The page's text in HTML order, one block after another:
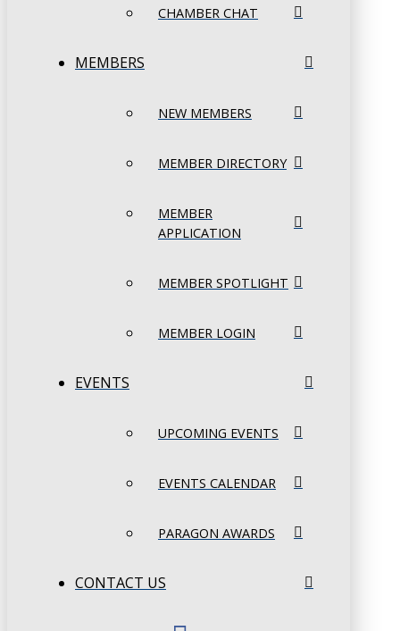
CHAMBER CHAT
MEMBERS
NEW MEMBERS
MEMBER DIRECTORY
MEMBER
APPLICATION
MEMBER SPOTLIGHT
MEMBER LOGIN
EVENTS
UPCOMING EVENTS
EVENTS CALENDAR
PARAGON AWARDS
CONTACT US